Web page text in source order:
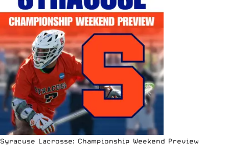
Syracuse Lacrosse: Championship Weekend Preview